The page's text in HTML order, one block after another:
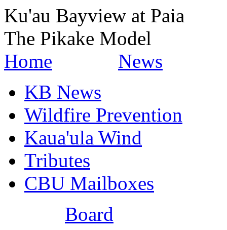
Ku'au Bayview at Paia
The Pikake Model
Home
News
KB News
Wildfire Prevention
Kaua'ula Wind
Tributes
CBU Mailboxes
Board